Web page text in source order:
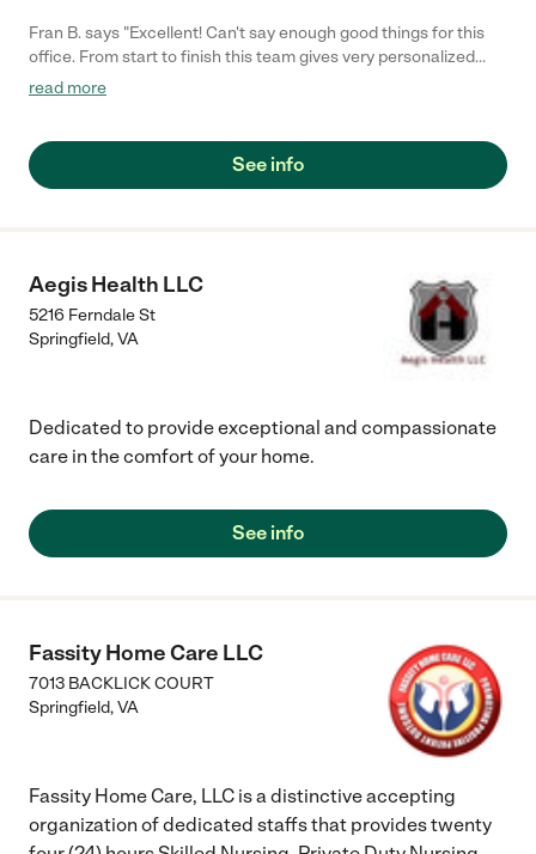
Fran B. says "Excellent! Can't say enough good things for this
office. From start to finish this team gives very personalized
service. They are definitely different and stand out."
read more
See info
Aegis Health LLC
5216 Ferndale St
Springfield,VA
Dedicated to provide exceptional and compassionate
care in the comfort of your home.
See info
Fassity Home Care LLC
7013 BACKLICK COURT
Springfield,VA
Fassity Home Care, LLC is a distinctive accepting
organization of dedicated staffs that provides twenty